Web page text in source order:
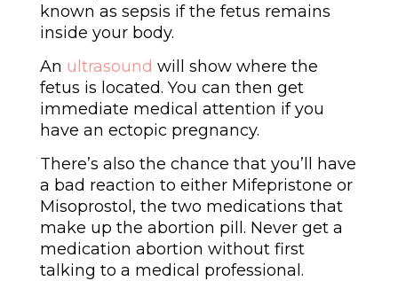
known as sepsis if the fetus remains
inside your body.
An ultrasound will show where the
fetus is located. You can then get
immediate medical attention if you
have an ectopic pregnancy.
There’s also the chance that you’ll have
a bad reaction to either Mifepristone or
Misoprostol, the two medications that
make up the abortion pill. Never get a
medication abortion without first
talking to a medical professional.